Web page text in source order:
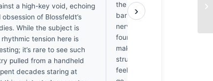
a high-key void, echoing
of Blossfeldt’s
While the subject is
tension here is
it’s rare to see such
pulled from a handheld
decades staring at
the breath upward. It’s not
bark; it’s the way the
nervous system, frantic and
found myself returning to
makes my palms sweat. It’s a
structural ache. When I look
feels emptier, as if the trees
›